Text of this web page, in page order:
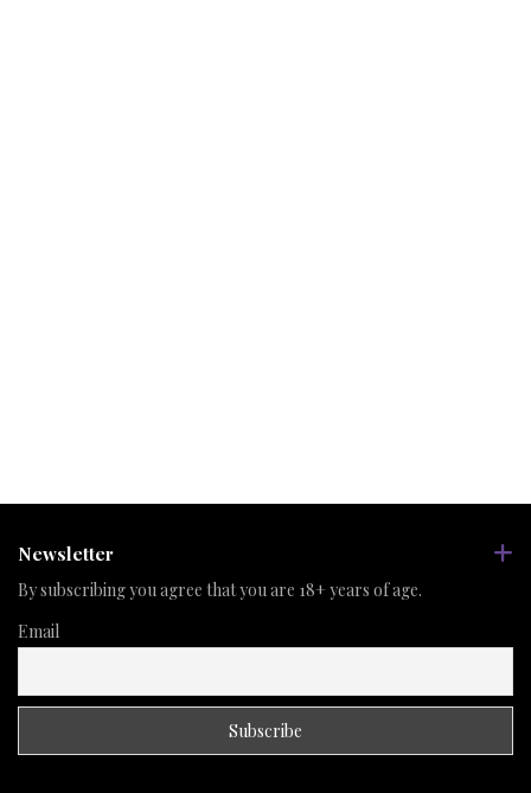
Newsletter
By subscribing you agree that you are 18+ years of age.
Email